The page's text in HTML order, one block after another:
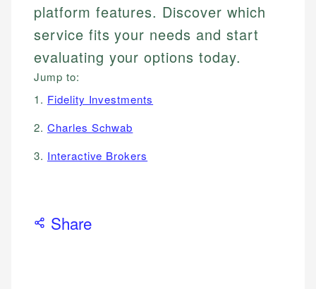
platform features. Discover which
service fits your needs and start
evaluating your options today.
Jump to:
1. Fidelity Investments
2. Charles Schwab
3. Interactive Brokers
Share